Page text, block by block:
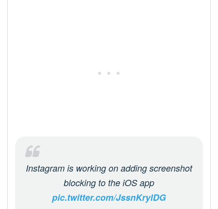
Instagram is working on adding screenshot
blocking to the iOS app
pic.twitter.com/JssnKrylDG